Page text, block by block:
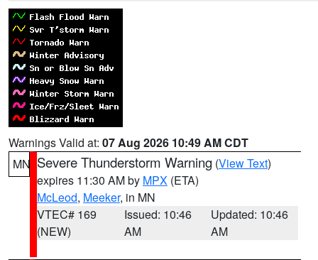
Warnings Valid at: 07 Aug 2026 10:49 AM CDT
MN Severe Thunderstorm Warning (View Text)
expires 11:30 AM by MPX (ETA)
McLeod, Meeker, in MN
VTEC# 169
(NEW)
Issued: 10:46
AM
Updated: 10:46
AM